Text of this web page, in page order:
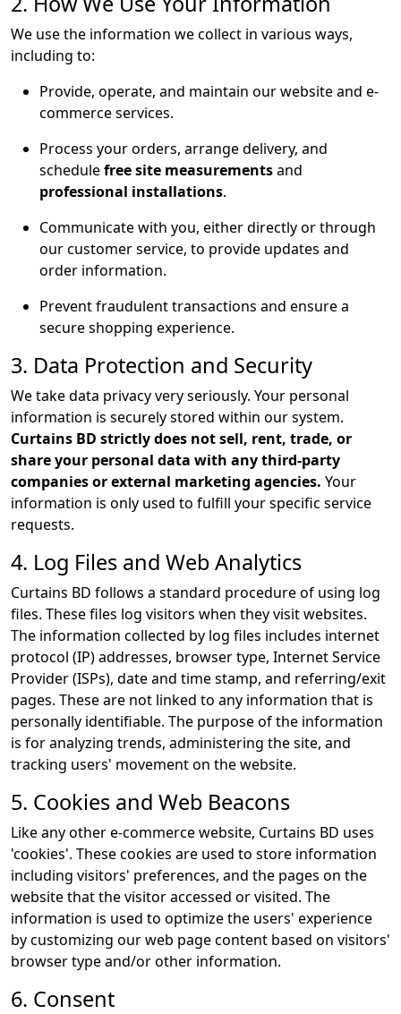
We use the information we collect in various ways,
including to:
Provide, operate, and maintain our website and e-
commerce services.
Process your orders, arrange delivery, and
schedulefree site measurementsand
professional installations.
Communicate with you, either directly or through
our customer service, to provide updates and
order information.
Prevent fraudulent transactions and ensure a
secure shopping experience.
3. Data Protection and Security
We take data privacy very seriously. Your personal
information is securely stored within our system.
Curtains BD strictly does not sell, rent, trade, or
share your personal data with any third-party
companies or external marketing agencies. Your
information is only used to fulfill your specific service
requests.
4. Log Files and Web Analytics
Curtains BD follows a standard procedure of using log
files. These files log visitors when they visit websites.
The information collected by log files includes internet
protocol (IP) addresses, browser type, Internet Service
Provider (ISPs), date and time stamp, and referring/exit
pages. These are not linked to any information that is
personally identifiable. The purpose of the information
is for analyzing trends, administering the site, and
tracking users' movement on the website.
5. Cookies and Web Beacons
Like any other e-commerce website, Curtains BD uses
'cookies'. These cookies are used to store information
including visitors' preferences, and the pages on the
website that the visitor accessed or visited. The
information is used to optimize the users' experience
by customizing our web page content based on visitors'
browser type and/or other information.
6. Consent